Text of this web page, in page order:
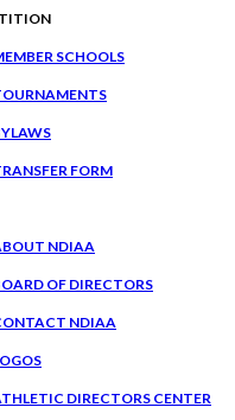
SCHOOLS
FORM
NDIAA
OF DIRECTORS
NDIAA
DIRECTORS CENTER